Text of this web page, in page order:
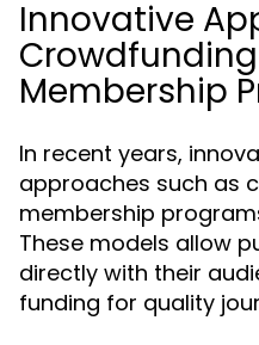
Innovative
Membership
In recent years,
approaches such as
membership
These models allow
directly with their
funding for quality